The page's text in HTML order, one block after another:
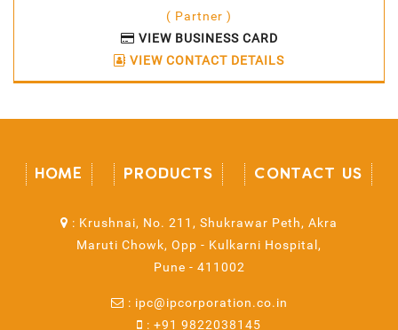
( Partner )
VIEW BUSINESS CARD
VIEW CONTACT DETAILS
HOME PRODUCTS CONTACT US
: Krushnai, No. 211, Shukrawar Peth, Akra
Maruti Chowk, Opp - Kulkarni Hospital,
Pune - 411002
: ipc@ipcorporation.co.in
: +91 9822038145